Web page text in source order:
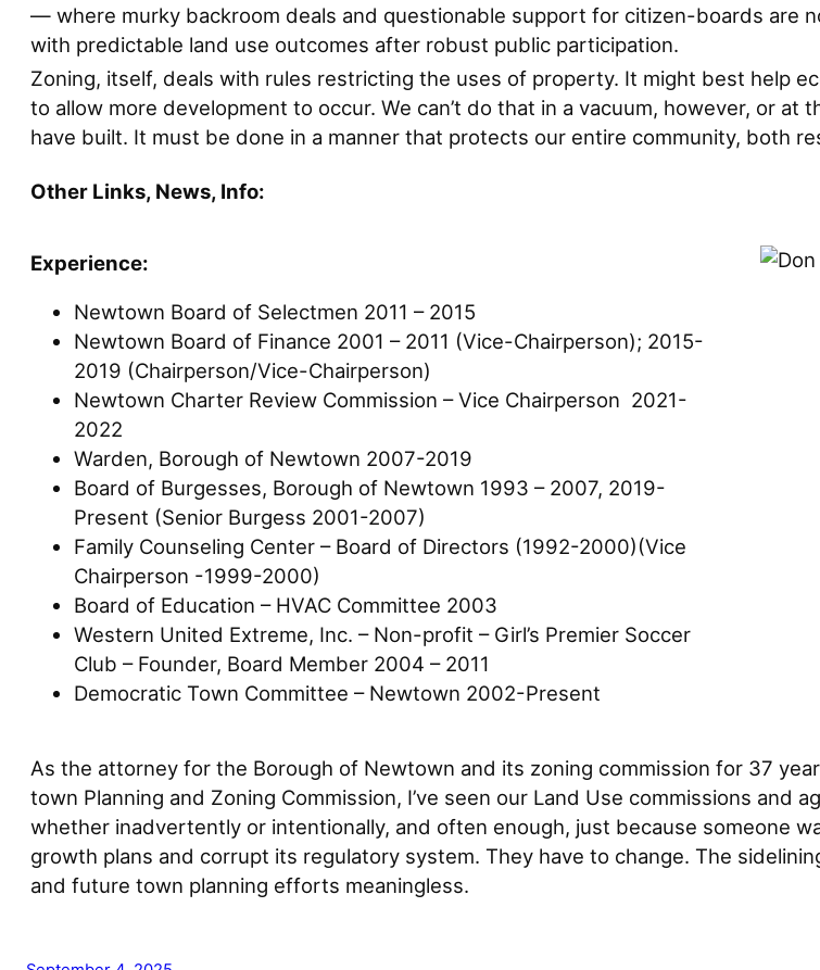
— where murky backroom deals and questionable support for citizen-boards are
with predictable land use outcomes after robust public participation.
Zoning, itself, deals with rules restricting the uses of property. It might best help
to allow more development to occur. We can’t do that in a vacuum, however, or
have built. It must be done in a manner that protects our entire community, both
Other Links, News, Info:
Experience:
Newtown Board of Selectmen 2011 – 2015
Newtown Board of Finance 2001 – 2011 (Vice-Chairperson); 2015-
2019 (Chairperson/Vice-Chairperson)
Newtown Charter Review Commission – Vice Chairperson 2021-
2022
Warden, Borough of Newtown 2007-2019
Board of Burgesses, Borough of Newtown 1993 – 2007, 2019-
Present (Senior Burgess 2001-2007)
Family Counseling Center – Board of Directors (1992-2000)(Vice
Chairperson -1999-2000)
Board of Education – HVAC Committee 2003
Western United Extreme, Inc. – Non-profit – Girl’s Premier Soccer
Club – Founder, Board Member 2004 – 2011
Democratic Town Committee – Newtown 2002-Present
As the attorney for the Borough of Newtown and its zoning commission for 37
town Planning and Zoning Commission, I’ve seen our Land Use commissions
whether inadvertently or intentionally, and often enough, just because someone
growth plans and corrupt its regulatory system. They have to change. The
and future town planning efforts meaningless.